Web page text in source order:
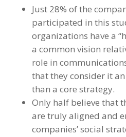
Just 28% of the
participated in this
organizations have a
a common vision
role in
that they consider it
than a core strategy.
Only half believe that
are truly aligned and
companies’ social